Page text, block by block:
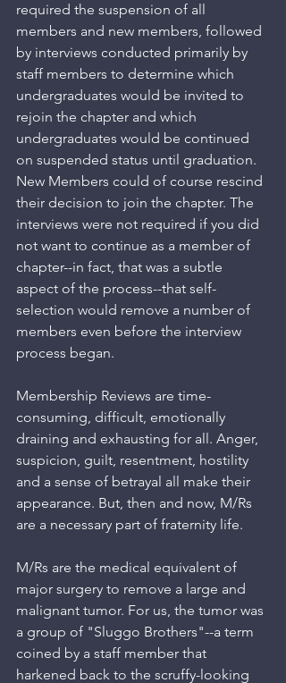
required the suspension of all
members and new members, followed
by interviews conducted primarily by
staff members to determine which
undergraduates would be invited to
rejoin the chapter and which
undergraduates would be continued
on suspended status until graduation.
New Members could of course rescind
their decision to join the chapter. The
interviews were not required if you did
not want to continue as a member of
chapter--in fact, that was a subtle
aspect of the process--that self-
selection would remove a number of
members even before the interview
process began.
Membership Reviews are time-
consuming, difficult, emotionally
draining and exhausting for all. Anger,
suspicion, guilt, resentment, hostility
and a sense of betrayal all make their
appearance. But, then and now, M/Rs
are a necessary part of fraternity life.
M/Rs are the medical equivalent of
major surgery to remove a large and
malignant tumor. For us, the tumor was
a group of "Sluggo Brothers"--a term
coined by a staff member that
harkened back to the scruffy-looking